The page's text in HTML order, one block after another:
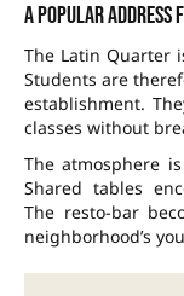
A popular address
The Latin Quarter
Students are
establishment.
classes without
The atmosphere
Shared tables
The resto-bar
neighborhood’s